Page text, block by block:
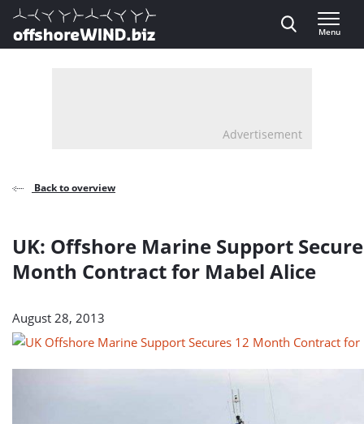
Direct naar inhoud
, go to home
Menu
Advertisement
Back to overview
UK: Offshore Marine Support
Month Contract for Mabel Alice
August 28, 2013